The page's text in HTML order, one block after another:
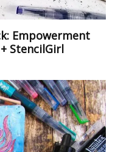
Empowerment
StencilGirl